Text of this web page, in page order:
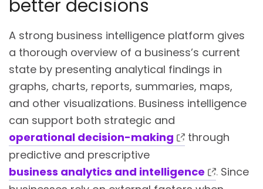
better decisions
A strong business intelligence platform gives
a thorough overview of a business’s current
state by presenting analytical findings in
graphs, charts, reports, summaries, maps,
and other visualizations. Business intelligence
can support both strategic and
operational decision-making
through
predictive and prescriptive
business analytics and intelligence
. Since